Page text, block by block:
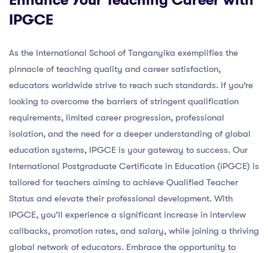
IPGCE
As the International School of Tanganyika exemplifies the
pinnacle of teaching quality and career satisfaction,
educators worldwide strive to reach such standards. If you’re
looking to overcome the barriers of stringent qualification
requirements, limited career progression, professional
isolation, and the need for a deeper understanding of global
education systems, IPGCE is your gateway to success. Our
International Postgraduate Certificate in Education (iPGCE) is
tailored for teachers aiming to achieve Qualified Teacher
Status and elevate their professional development. With
IPGCE, you’ll experience a significant increase in interview
callbacks, promotion rates, and salary, while joining a thriving
global network of educators. Embrace the opportunity to